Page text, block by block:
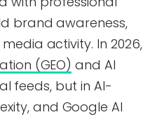
brand awareness,
activity. In 2026,
(GEO) and AI
feeds, but in AI-
and Google AI